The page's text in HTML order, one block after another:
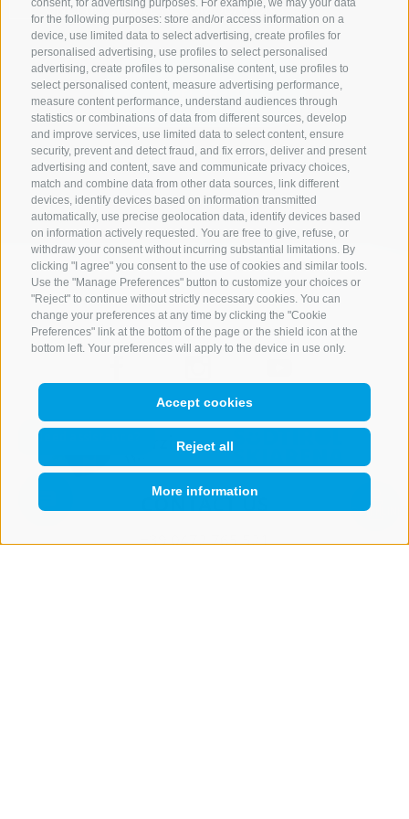
consent, for advertising purposes. For example, we may your data
for the following purposes: store and/or access information on a
device, use limited data to select advertising, create profiles for
personalised advertising, use profiles to select personalised
advertising, create profiles to personalise content, use profiles to
select personalised content, measure advertising performance,
measure content performance, understand audiences through
statistics or combinations of data from different sources, develop
and improve services, use limited data to select content, ensure
security, prevent and detect fraud, and fix errors, deliver and present
advertising and content, save and communicate privacy choices,
match and combine data from other data sources, link different
devices, identify devices based on information transmitted
automatically, use precise geolocation data, identify devices based
on information actively requested. You are free to give, refuse, or
withdraw your consent without incurring substantial limitations. By
clicking "I agree" you consent to the use of cookies and similar tools.
Use the "Manage Preferences" button to customize your choices or
"Reject" to continue without strictly necessary cookies. You can
change your preferences at any time by clicking the "Cookie
Preferences" link at the bottom of the page or the shield icon at the
bottom left. Your preferences will apply to the device in use only.
Accept cookies
Reject all
More information
ONLY BOOKABLE ACCOMODATIONS
Start search
All accommodations
CONTACT US
+39 0472 765 521
QUICKLINKS